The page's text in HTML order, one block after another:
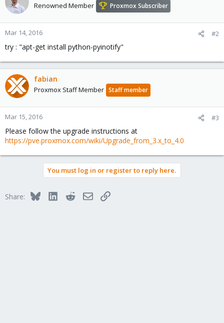
Renowned Member Proxmox Subscriber
Mar 14, 2016 #2
try : "apt-get install python-pyinotify"
fabian
Proxmox Staff Member Staff member
Mar 15, 2016 #3
Please follow the upgrade instructions at
https://pve.proxmox.com/wiki/Upgrade_from_3.x_to_4.0
You must log in or register to reply here.
Share: BlueskyLinkedInRedditEmailLink